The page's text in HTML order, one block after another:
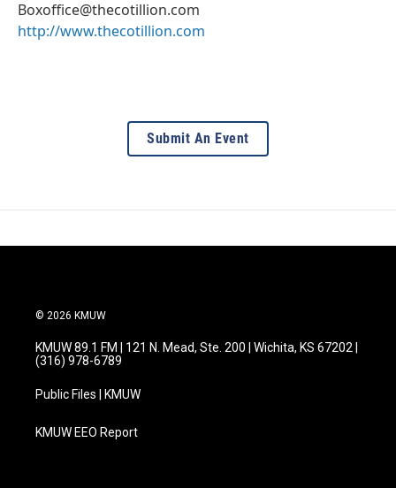
Boxoffice@thecotillion.com
http://www.thecotillion.com
Submit An Event
© 2026 KMUW
KMUW 89.1 FM | 121 N. Mead, Ste. 200 | Wichita, KS 67202 |
(316) 978-6789
Public Files | KMUW
KMUW EEO Report